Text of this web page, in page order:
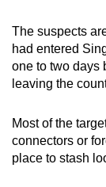
The suspects
had entered
one to two days
leaving the
Most of the
connectors or
place to stash